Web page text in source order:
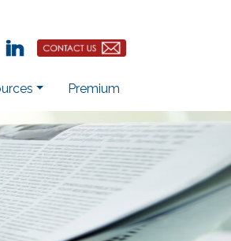
LinkedinContact Us Button
Premium